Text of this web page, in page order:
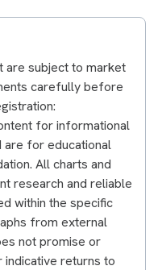
are subject to market
carefully before
for informational
are for educational
All charts and
research and reliable
within the specific
from external
not promise or
indicative returns to